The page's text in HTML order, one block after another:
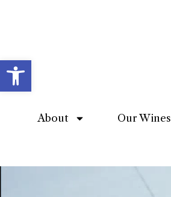
Open toolbar
About Our Wines